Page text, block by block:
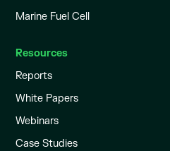
Marine Fuel Cell
Resources
Reports
White Papers
Webinars
Case Studies